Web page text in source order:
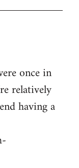
once in
relatively
having a